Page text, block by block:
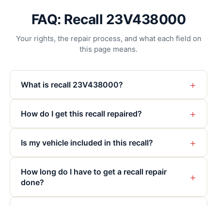
FAQ: Recall 23V438000
Your rights, the repair process, and what each field on
this page means.
What is recall 23V438000? +
How do I get this recall repaired? +
Is my vehicle included in this recall? +
How long do I have to get a recall repair
done?
+